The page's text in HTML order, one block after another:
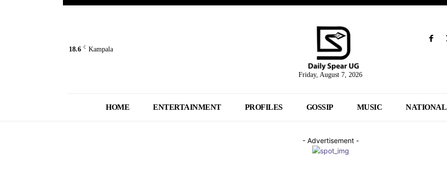
18.6 C Kampala
Friday, August 7, 2026
HOME ENTERTAINMENT PROFILES GOSSIP MUSIC NATIONAL
- Advertisement -